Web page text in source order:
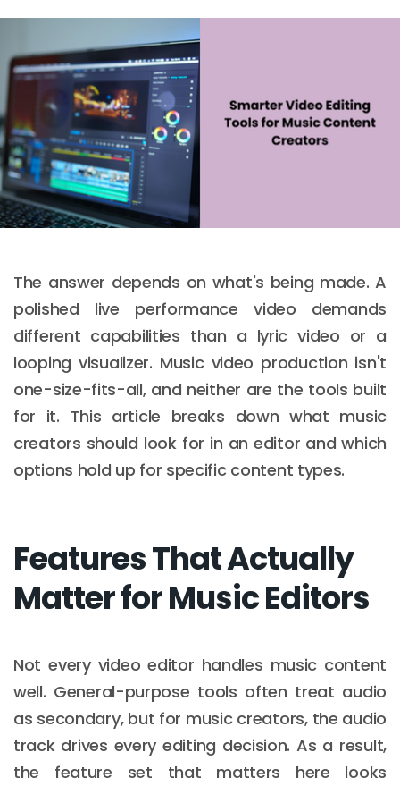
The answer depends on what's being made. A
polished live performance video demands
different capabilities than a lyric video or a
looping visualizer. Music video production isn't
one-size-fits-all, and neither are the tools built
for it. This article breaks down what music
creators should look for in an editor and which
options hold up for specific content types.
Features That Actually
Matter for Music Editors
Not every video editor handles music content
well. General-purpose tools often treat audio
as secondary, but for music creators, the audio
track drives every editing decision. As a result,
the feature set that matters here looks